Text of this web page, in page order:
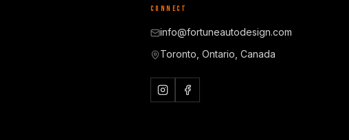
CONNECT
info@fortuneautodesign.com
Toronto, Ontario, Canada